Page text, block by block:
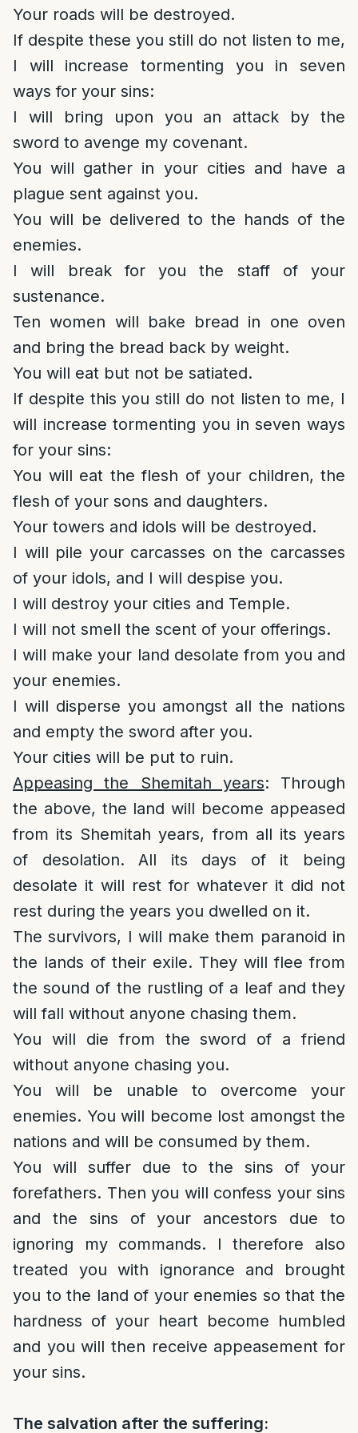
Your roads will be destroyed.
If despite these you still do not listen to me,
I will increase tormenting you in seven
ways for your sins:
I will bring upon you an attack by the
sword to avenge my covenant.
You will gather in your cities and have a
plague sent against you.
You will be delivered to the hands of the
enemies.
I will break for you the staff of your
sustenance.
Ten women will bake bread in one oven
and bring the bread back by weight.
You will eat but not be satiated.
If despite this you still do not listen to me, I
will increase tormenting you in seven ways
for your sins:
You will eat the flesh of your children, the
flesh of your sons and daughters.
Your towers and idols will be destroyed.
I will pile your carcasses on the carcasses
of your idols, and I will despise you.
I will destroy your cities and Temple.
I will not smell the scent of your offerings.
I will make your land desolate from you and
your enemies.
I will disperse you amongst all the nations
and empty the sword after you.
Your cities will be put to ruin.
Appeasing the Shemitah years: Through
the above, the land will become appeased
from its Shemitah years, from all its years
of desolation. All its days of it being
desolate it will rest for whatever it did not
rest during the years you dwelled on it.
The survivors, I will make them paranoid in
the lands of their exile. They will flee from
the sound of the rustling of a leaf and they
will fall without anyone chasing them.
You will die from the sword of a friend
without anyone chasing you.
You will be unable to overcome your
enemies. You will become lost amongst the
nations and will be consumed by them.
You will suffer due to the sins of your
forefathers. Then you will confess your sins
and the sins of your ancestors due to
ignoring my commands. I therefore also
treated you with ignorance and brought
you to the land of your enemies so that the
hardness of your heart become humbled
and you will then receive appeasement for
your sins.
The salvation after the suffering: